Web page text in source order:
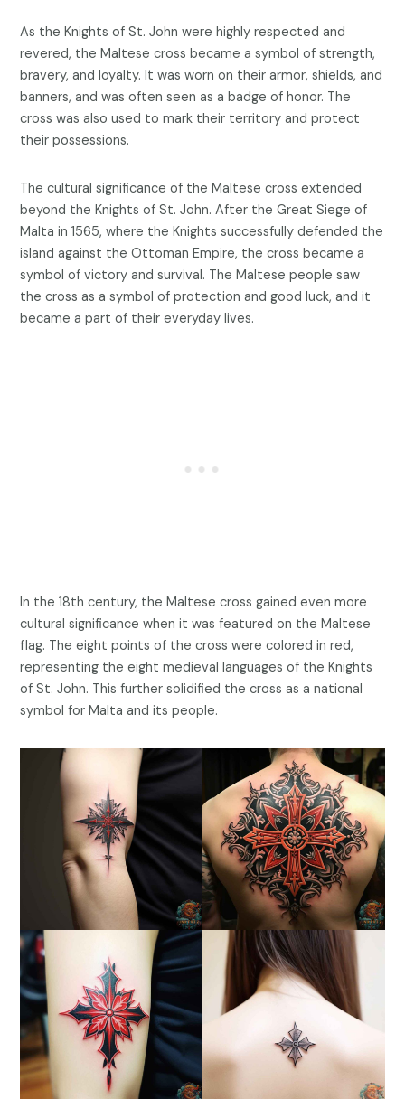
As the Knights of St. John were highly respected and
revered, the Maltese cross became a symbol of strength,
bravery, and loyalty. It was worn on their armor, shields, and
banners, and was often seen as a badge of honor. The
cross was also used to mark their territory and protect
their possessions.
The cultural significance of the Maltese cross extended
beyond the Knights of St. John. After the Great Siege of
Malta in 1565, where the Knights successfully defended the
island against the Ottoman Empire, the cross became a
symbol of victory and survival. The Maltese people saw
the cross as a symbol of protection and good luck, and it
became a part of their everyday lives.
In the 18th century, the Maltese cross gained even more
cultural significance when it was featured on the Maltese
flag. The eight points of the cross were colored in red,
representing the eight medieval languages of the Knights
of St. John. This further solidified the cross as a national
symbol for Malta and its people.